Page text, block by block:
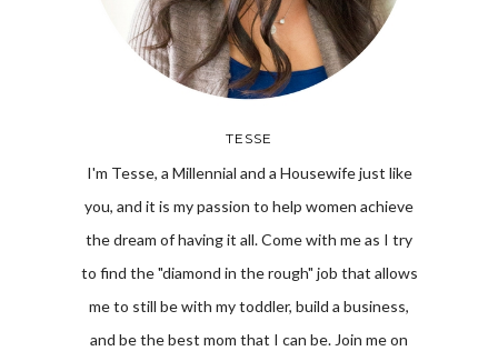
TESSE
I'm Tesse, a Millennial and a Housewife just like
you, and it is my passion to help women achieve
the dream of having it all. Come with me as I try
to find the "diamond in the rough" job that allows
me to still be with my toddler, build a business,
and be the best mom that I can be. Join me on